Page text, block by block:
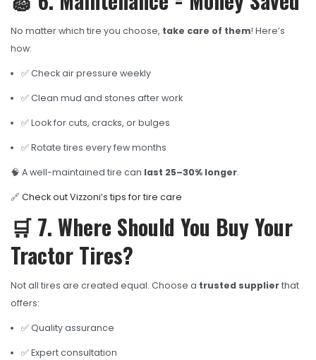
No matter which tire you choose, take care of them! Here’s
how:
✅ Check air pressure weekly
✅ Clean mud and stones after work
✅ Look for cuts, cracks, or bulges
✅ Rotate tires every few months
🧠 A well-maintained tire can last 25–30% longer.
🔗 Check out Vizzoni’s tips for tire care
🛒 7. Where Should You Buy Your
Tractor Tires?
Not all tires are created equal. Choose a trusted supplierthat
offers:
✅ Quality assurance
✅ Expert consultation